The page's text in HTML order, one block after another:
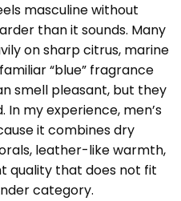
masculine without
than it sounds. Many
on sharp citrus, marine
“blue” fragrance
smell pleasant, but they
my experience, men’s
it combines dry
leather-like warmth,
quality that does not fit
category.